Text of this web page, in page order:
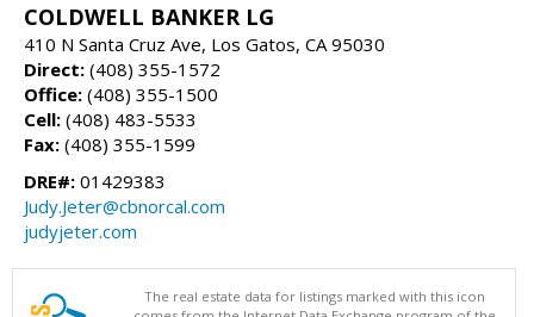
COLDWELL BANKER LG
410 N Santa Cruz Ave, Los Gatos, CA 95030
Direct: (408) 355-1572
Office: (408) 355-1500
Cell: (408) 483-5533
Fax: (408) 355-1599
DRE#: 01429383
Judy.Jeter@cbnorcal.com
judyjeter.com
The real estate data for listings marked with this icon